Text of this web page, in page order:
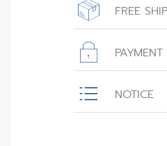
FREE
with free
NOTICE